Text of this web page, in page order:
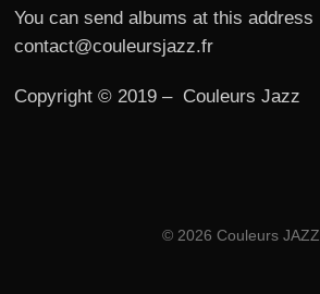
You can send albums at this address
contact@couleursjazz.fr
Copyright © 2019 – Couleurs Jazz
© 2026 Couleurs JAZZ.